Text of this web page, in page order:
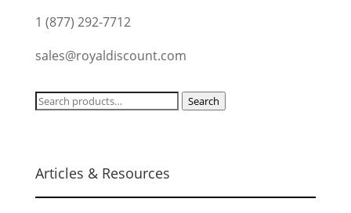
1 (877) 292-7712
sales@royaldiscount.com
Search
Search
Articles & Resources